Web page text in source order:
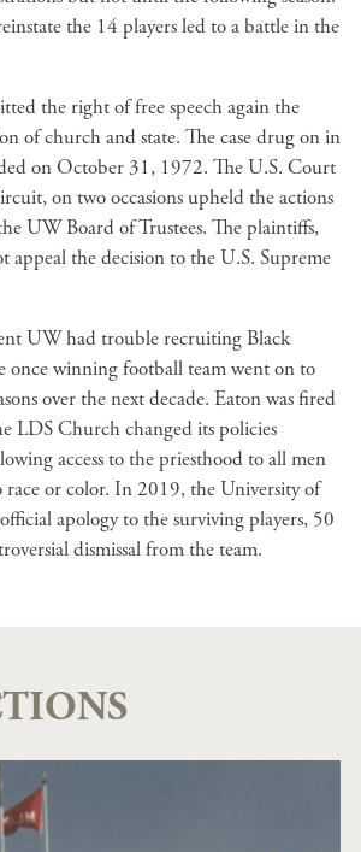
the 14 players led to a battle in the
the right of free speech again the
of church and state. The case drug on in
on October 31, 1972. The U.S. Court
on two occasions upheld the actions
UW Board of Trustees. The plaintiffs,
appeal the decision to the U.S. Supreme
UW had trouble recruiting Black
once winning football team went on to
over the next decade. Eaton was fired
LDS Church changed its policies
access to the priesthood to all men
or color. In 2019, the University of
apology to the surviving players, 50
dismissal from the team.